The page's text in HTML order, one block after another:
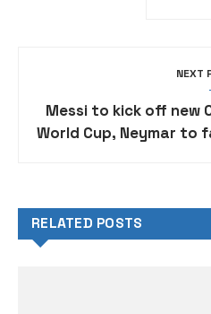
NEXT
Messi to kick off new
World Cup, Neymar to
RELATED POSTS